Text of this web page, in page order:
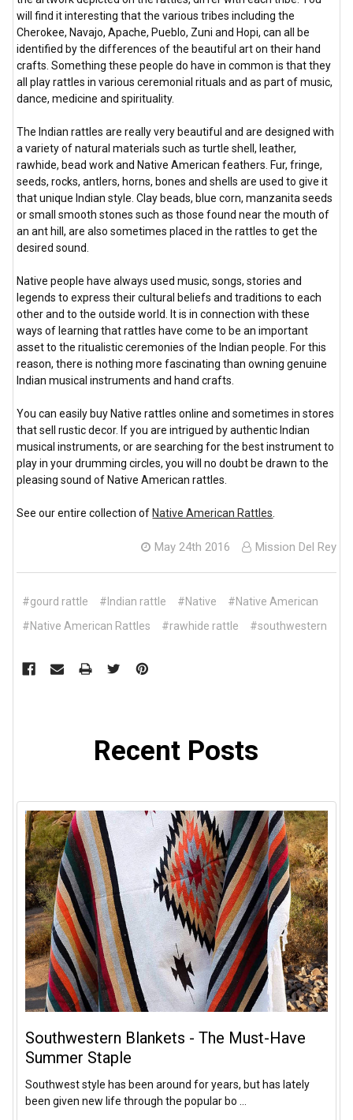
will find it interesting that the various tribes including the
Cherokee, Navajo, Apache, Pueblo, Zuni and Hopi, can all be
identified by the differences of the beautiful art on their hand
crafts. Something these people do have in common is that they
all play rattles in various ceremonial rituals and as part of music,
dance, medicine and spirituality.
The Indian rattles are really very beautiful and are designed with
a variety of natural materials such as turtle shell, leather,
rawhide, bead work and Native American feathers. Fur, fringe,
seeds, rocks, antlers, horns, bones and shells are used to give it
that unique Indian style. Clay beads, blue corn, manzanita seeds
or small smooth stones such as those found near the mouth of
an ant hill, are also sometimes placed in the rattles to get the
desired sound.
Native people have always used music, songs, stories and
legends to express their cultural beliefs and traditions to each
other and to the outside world. It is in connection with these
ways of learning that rattles have come to be an important
asset to the ritualistic ceremonies of the Indian people. For this
reason, there is nothing more fascinating than owning genuine
Indian musical instruments and hand crafts.
You can easily buy Native rattles online and sometimes in stores
that sell rustic decor. If you are intrigued by authentic Indian
musical instruments, or are searching for the best instrument to
play in your drumming circles, you will no doubt be drawn to the
pleasing sound of Native American rattles.
See our entire collection of Native American Rattles
May 24th 2016 Mission Del Rey
#gourd rattle #Indian rattle #Native
#Native American
#Native American Rattles
#rawhide rattle #southwestern
Recent Posts
Southwestern Blankets - The Must-Have
Summer Staple
Southwest style has been around for years, but has lately
been given new life through the popular bo …